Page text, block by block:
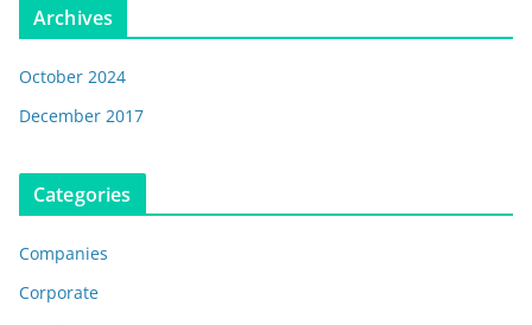
Archives
October 2024
December 2017
Categories
Companies
Corporate